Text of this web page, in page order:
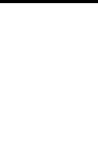
Projects